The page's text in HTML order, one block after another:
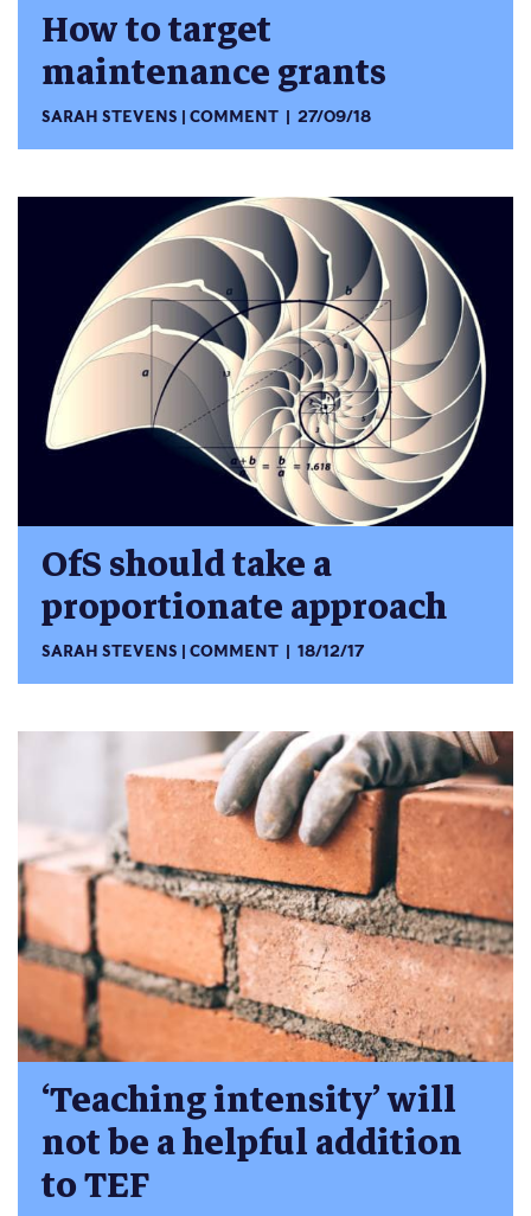
How to target
maintenance grants
SARAH STEVENS COMMENT 27/09/18
OfS should take a
proportionate approach
SARAH STEVENS COMMENT 18/12/17
‘Teaching intensity’ will
not be a helpful addition
to TEF